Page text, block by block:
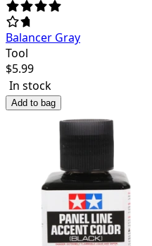
Balancer Gray
Tool
$5.99
In stock
Add to bag